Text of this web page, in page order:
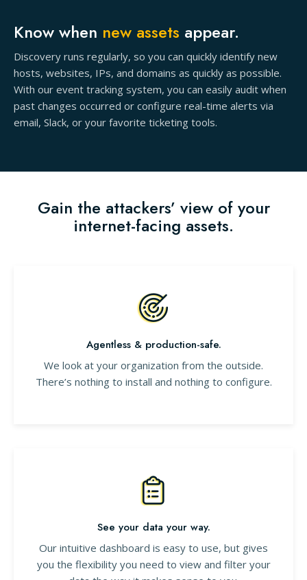
Know when new assets appear.
Discovery runs regularly, so you can quickly identify new
hosts, websites, IPs, and domains as quickly as possible.
With our event tracking system, you can easily audit when
past changes occurred or configure real-time alerts via
email, Slack, or your favorite ticketing tools.
Gain the attackers’ view of your
internet-facing assets.
Agentless & production-safe.
We look at your organization from the outside.
There’s nothing to install and nothing to configure.
See your data your way.
Our intuitive dashboard is easy to use, but gives
you the flexibility you need to view and filter your